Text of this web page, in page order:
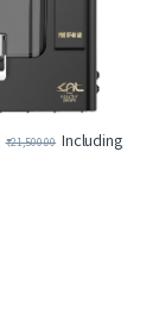
₹21,500.00 Including